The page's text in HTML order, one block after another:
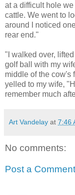
at a difficult hole
cattle. We went to
around I noticed
rear end."
"I walked over,
golf ball with my
middle of the cow's
yelled to my wife,
remember much
Art Vandelay at 7:46
No comments:
Post a Comment